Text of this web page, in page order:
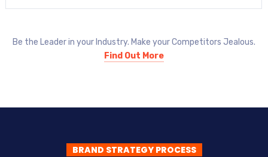
Be the Leader in your Industry. Make your Competitors Jealous.
Find Out More
BRAND STRATEGY PROCESS